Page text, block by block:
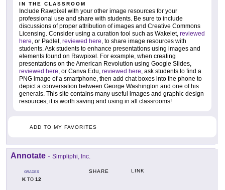
IN THE CLASSROOM
Include Rawpixel with your other image resources for your
professional use and share with students. Be sure to include
discussions of proper attribution of images and Creative Commons
Licensing. Consider using a curation tool such as Wakelet, reviewed
here , or Padlet, reviewed here , to share image resources with
students. Ask students to enhance presentations using images and
elements found on Rawpixel. For example, when creating
presentations on the American Revolution using Google Slides,
reviewed here , or Canva Edu, reviewed here , ask students to find a
PNG image of a smartphone, then add chat boxes into the phone to
depict a conversation between George Washington and one of his
generals. This site contains many useful images and graphic design
resources; it is worth saving and using in all classrooms!
ADD TO MY FAVORITES
Annotate - Simpliphi, Inc.
GRADES
KTO 12
SHARE LINK